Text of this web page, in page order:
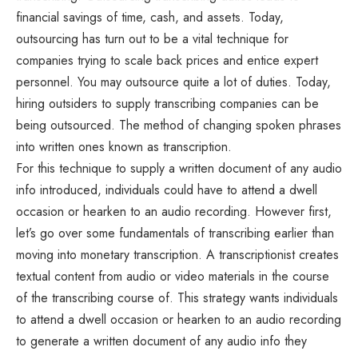
financial savings of time, cash, and assets. Today,
outsourcing has turn out to be a vital technique for
companies trying to scale back prices and entice expert
personnel. You may outsource quite a lot of duties. Today,
hiring outsiders to supply transcribing companies can be
being outsourced. The method of changing spoken phrases
into written ones known as transcription.
For this technique to supply a written document of any audio
info introduced, individuals could have to attend a dwell
occasion or hearken to an audio recording. However first,
let’s go over some fundamentals of transcribing earlier than
moving into monetary transcription. A transcriptionist creates
textual content from audio or video materials in the course
of the transcribing course of. This strategy wants individuals
to attend a dwell occasion or hearken to an audio recording
to generate a written document of any audio info they